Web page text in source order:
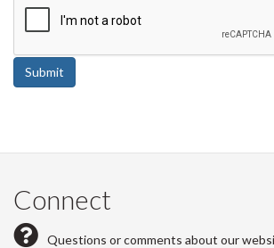
Submit
Connect
Questions or comments about our